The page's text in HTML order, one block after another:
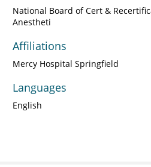
National Board of Cert &
Anestheti
Affiliations
Mercy Hospital Springfield
Languages
English